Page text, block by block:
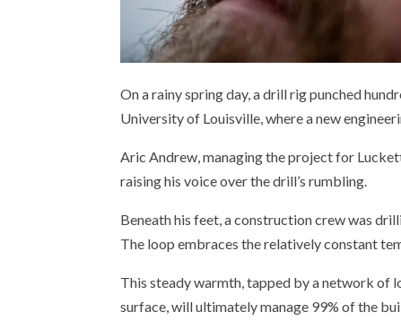
On a rainy spring day, a drill rig punched
University of Louisville, where a new
Aric Andrew, managing the project for
raising his voice over the drill’s rumbling.
Beneath his feet, a construction crew was
The loop embraces the relatively constant
This steady warmth, tapped by a network of
surface, will ultimately manage 99% of the